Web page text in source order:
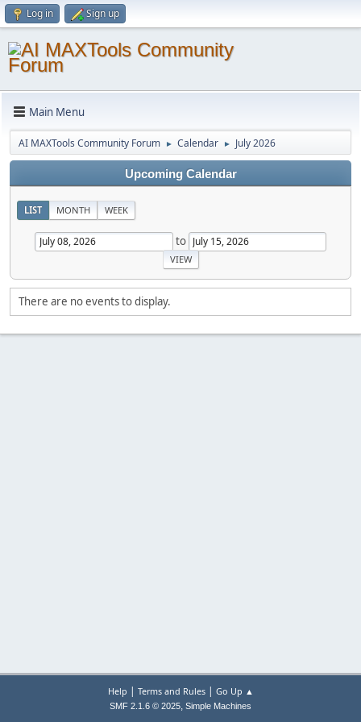
Log in Sign up
Main Menu
AI MAXTools Community Forum ► Calendar ► July 2026
Upcoming Calendar
LIST MONTH WEEK
to
There are no events to display.
Help | Terms and Rules| Go Up ▲
SMF 2.1.6 © 2025, Simple Machines